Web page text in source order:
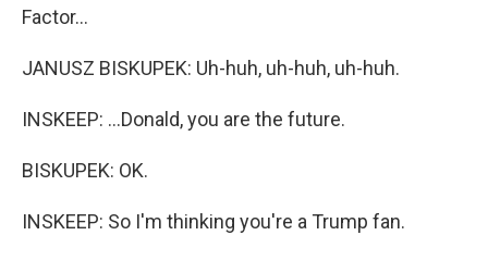
Factor...
JANUSZ BISKUPEK: Uh-huh, uh-huh, uh-huh.
INSKEEP: ...Donald, you are the future.
BISKUPEK: OK.
INSKEEP: So I'm thinking you're a Trump fan.